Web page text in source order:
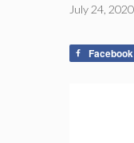
July 24, 2020
Facebook